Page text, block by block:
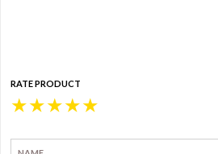
RATE PRODUCT
★
★
★
★
★